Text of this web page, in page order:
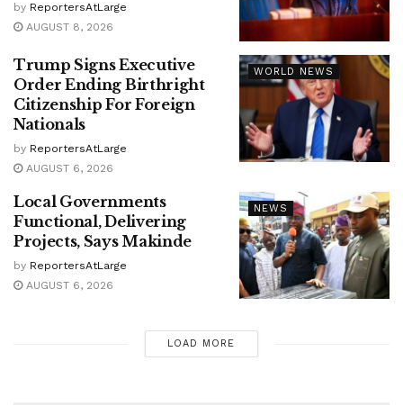
by ReportersAtLarge
AUGUST 8, 2026
WORLD NEWS
Trump Signs Executive
Order Ending Birthright
Citizenship For Foreign
Nationals
by ReportersAtLarge
AUGUST 6, 2026
NEWS
Local Governments
Functional, Delivering
Projects, Says Makinde
by ReportersAtLarge
AUGUST 6, 2026
LOAD MORE